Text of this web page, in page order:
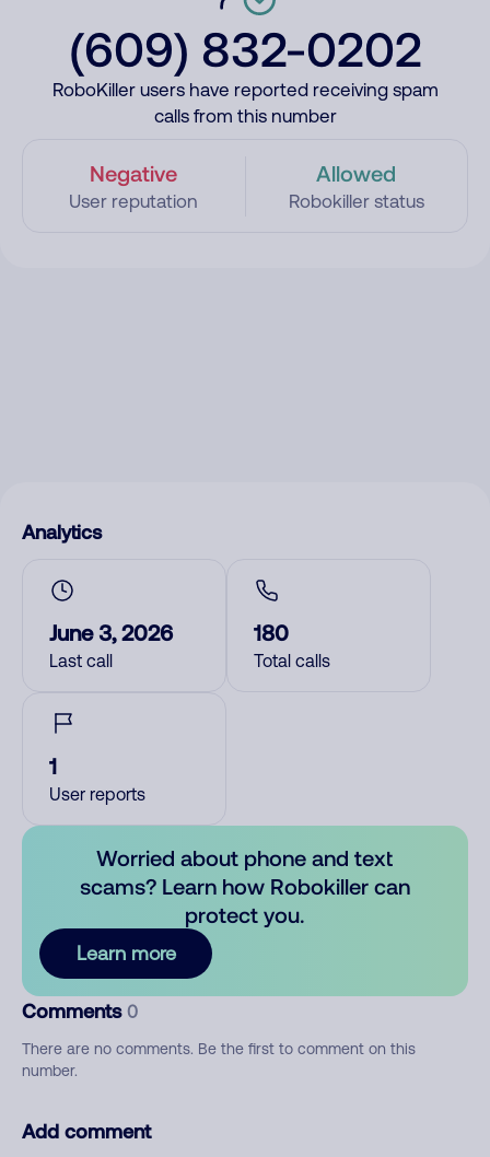
(609) 832-0202
RoboKiller users have reported receiving spam
calls from this number
Negative
User reputation
Allowed
Robokiller status
Analytics
June 3, 2026
Last call
180
Total calls
1
User reports
Worried about phone and text
scams? Learn how Robokiller can
protect you.
Learn more
Comments 0
There are no comments. Be the first to comment on this
number.
Add comment